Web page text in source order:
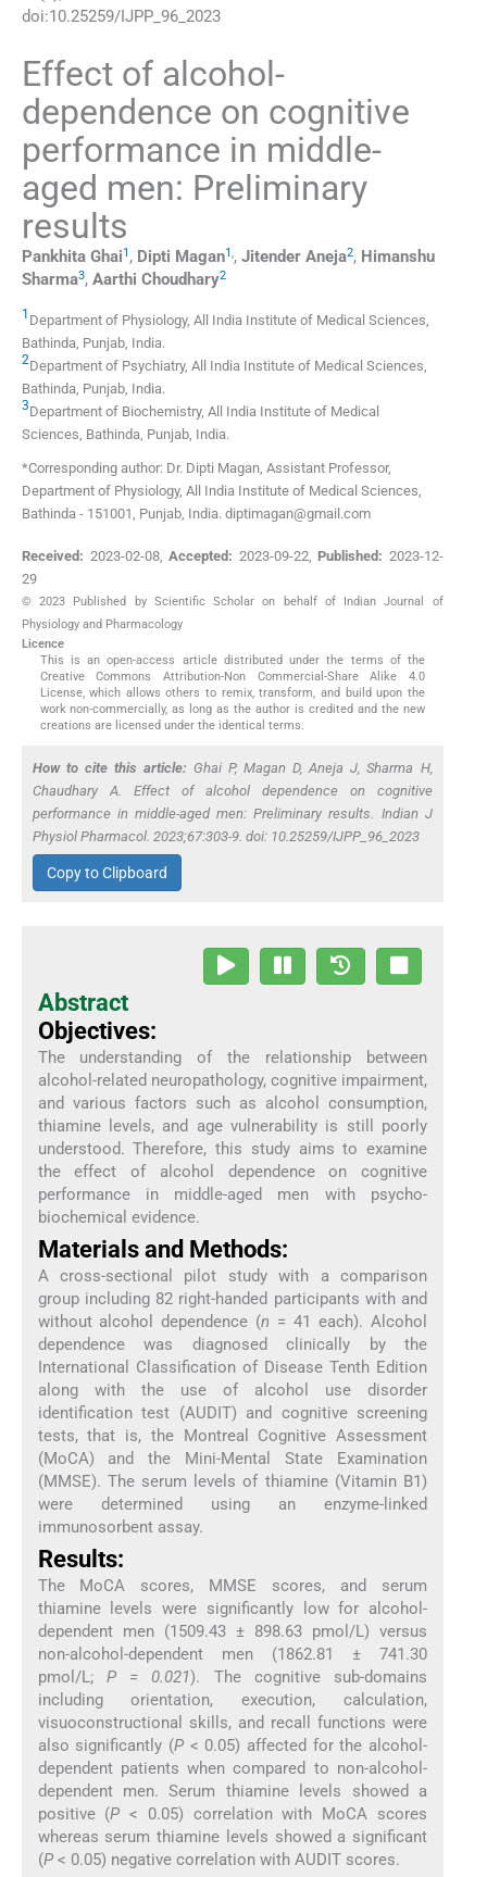
doi:10.25259/IJPP_96_2023
Effect of alcohol-
dependence on cognitive
performance in middle-
aged men: Preliminary
results
Pankhita Ghai1 , Dipti Magan1,, Jitender Aneja2, Himanshu
Sharma3, Aarthi Choudhary2
1 Department of Physiology, All India Institute of Medical Sciences
Bathinda, Punjab India.
2Department of Psychiatry, All India Institute of Medical Sciences
Bathinda, Punjab India.
3Department of Biochemistry, All India Institute of Medical
Sciences Bathinda, Punjab India.
*Corresponding author: Dr. Dipti Magan, Assistant Professor,
Department of Physiology, All India Institute of Medical Sciences,
Bathinda - 151001, Punjab, India. diptimagan@gmail.com
Received: 2023-02-08,Accepted: 2023-09-22, Published: 2023-12-
29
© 2023 Published by Scientific Scholar on behalf of Indian Journal of
Physiology and Pharmacology
Licence
This is an open-access article distributed under the terms of the
Creative Commons Attribution-Non Commercial-Share Alike 4.0
License, which allows others to remix, transform, and build upon the
work non-commercially, as long as the author is credited and the new
creations are licensed under the identical terms.
How to cite this article: Ghai P, Magan D, Aneja J, Sharma H,
Chaudhary A. Effect of alcohol dependence on cognitive
performance in middle-aged men: Preliminary results. Indian J
Physiol Pharmacol. 2023;67:303-9. doi: 10.25259/IJPP_96_2023
Copy to Clipboard
Abstract
Objectives:
The understanding of the relationship between
alcohol-related neuropathology, cognitive impairment,
and various factors such as alcohol consumption,
thiamine levels, and age vulnerability is still poorly
understood. Therefore, this study aims to examine
the effect of alcohol dependence on cognitive
performance in middle-aged men with psycho-
biochemical evidence.
Materials and Methods:
A cross-sectional pilot study with a comparison
group including 82 right-handed participants with and
without alcohol dependence (n = 41 each). Alcohol
dependence was diagnosed clinically by the
International Classification of Disease Tenth Edition
along with the use of alcohol use disorder
identification test (AUDIT) and cognitive screening
tests, that is, the Montreal Cognitive Assessment
(MoCA) and the Mini-Mental State Examination
(MMSE). The serum levels of thiamine (Vitamin B1)
were determined using an enzyme-linked
immunosorbent assay.
Results:
The MoCA scores, MMSE scores, and serum
thiamine levels were significantly low for alcohol-
dependent men (1509.43 ± 898.63 pmol/L) versus
non-alcohol-dependent men (1862.81 ± 741.30
pmol/L; P = 0.021). The cognitive sub-domains
including orientation, execution, calculation,
visuoconstructional skills, and recall functions were
also significantly (P< 0.05) affected for the alcohol-
dependent patients when compared to non-alcohol-
dependent men. Serum thiamine levels showed a
positive (P < 0.05) correlation with MoCA scores
whereas serum thiamine levels showed a significant
(P< 0.05) negative correlation with AUDIT scores.